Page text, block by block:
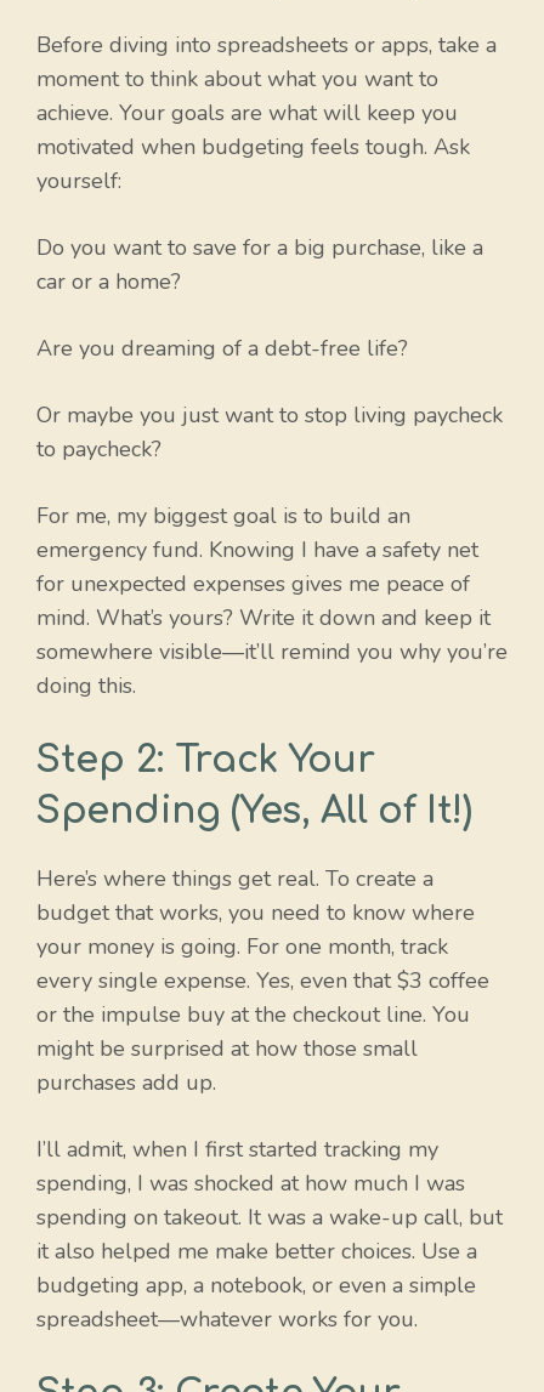
Before diving into spreadsheets or apps, take a
moment to think about what you want to
achieve. Your goals are what will keep you
motivated when budgeting feels tough. Ask
yourself:
Do you want to save for a big purchase, like a
car or a home?
Are you dreaming of a debt-free life?
Or maybe you just want to stop living paycheck
to paycheck?
For me, my biggest goal is to build an
emergency fund. Knowing I have a safety net
for unexpected expenses gives me peace of
mind. What’s yours? Write it down and keep it
somewhere visible—it’ll remind you why you’re
doing this.
Step 2: Track Your
Spending (Yes, All of It!)
Here’s where things get real. To create a
budget that works, you need to know where
your money is going. For one month, track
every single expense. Yes, even that $3 coffee
or the impulse buy at the checkout line. You
might be surprised at how those small
purchases add up.
I’ll admit, when I first started tracking my
spending, I was shocked at how much I was
spending on takeout. It was a wake-up call, but
it also helped me make better choices. Use a
budgeting app, a notebook, or even a simple
spreadsheet—whatever works for you.